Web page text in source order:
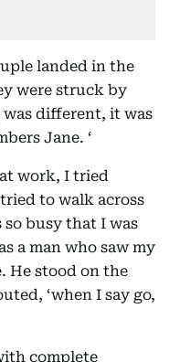
landed in the
were struck by
was different, it was
Jane. ‘
work, I tried
to walk across
busy that I was
a man who saw my
He stood on the
‘when I say go,
complete